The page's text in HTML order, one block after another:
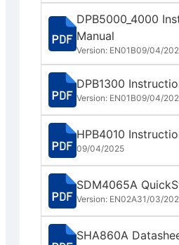
DPB5000_4000
Manual
Version: EN01B09/04/
DPB1300
Version: EN01B09/04/
HPB4010
09/04/2025
SDM4065A
Version: EN02A31/03/
SHA860A